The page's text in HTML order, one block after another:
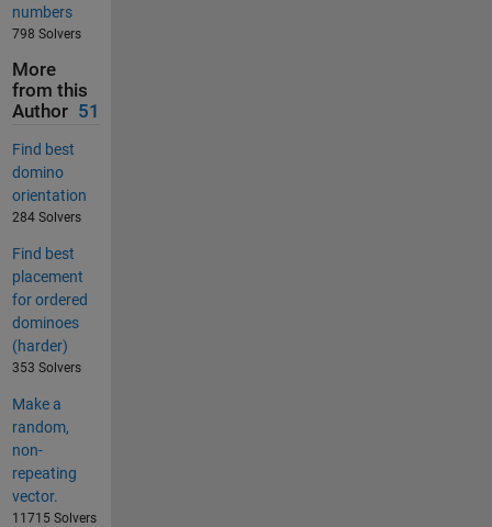
numbers
798 Solvers
More
from this
Author 51
Find best
domino
orientation
284 Solvers
Find best
placement
for ordered
dominoes
(harder)
353 Solvers
Make a
random,
non-
repeating
vector.
11715 Solvers